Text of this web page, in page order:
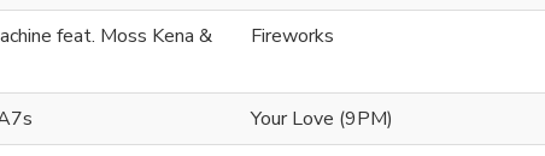
feat. Moss Kena &
Fireworks
Your Love (9PM)